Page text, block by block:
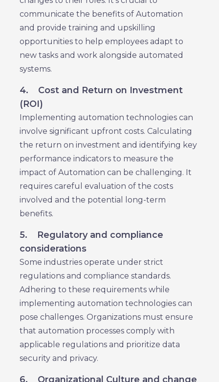
communicate the benefits of Automation
and provide training and upskilling
opportunities to help employees adapt to
new tasks and work alongside automated
systems.
4.
Cost and Return on Investment
(ROI)
Implementing automation technologies can
involve significant upfront costs. Calculating
the return on investment and identifying key
performance indicators to measure the
impact of Automation can be challenging. It
requires careful evaluation of the costs
involved and the potential long-term
benefits.
5.
Regulatory and compliance
considerations
Some industries operate under strict
regulations and compliance standards.
Adhering to these requirements while
implementing automation technologies can
pose challenges. Organizations must ensure
that automation processes comply with
applicable regulations and prioritize data
security and privacy.
6. Organizational Culture and change